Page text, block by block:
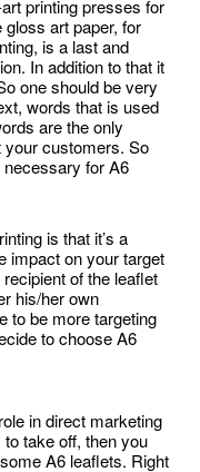
printing presses for
art paper, for
is a last and
In addition to that it
one should be very
words that is used
are the only
your customers. So
for A6
is that it’s a
impact on your target
of the leaflet
his/her own
to be more targeting
to choose A6
in direct marketing
take off, then you
A6 leaflets. Right